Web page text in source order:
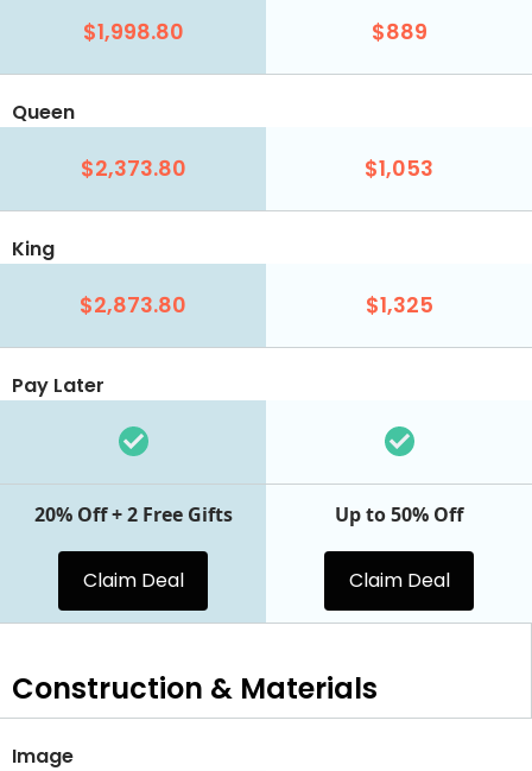
$1,998.80 $889
Queen
$2,373.80 $1,053
King
$2,873.80 $1,325
Pay Later
20% Off + 2 Free Gifts
Claim Deal
Up to 50% Off
Claim Deal
Construction & Materials
Image